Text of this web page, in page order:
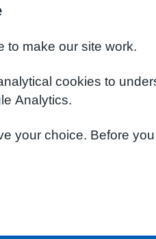
to make our site work.
cookies to
Analytics.
your choice. Before